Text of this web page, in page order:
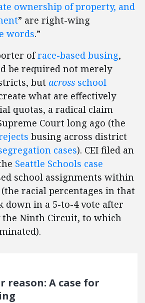
ownership of property, and
” are right-wing
words.”
ofrace-based busing,
be required not merely
but across school
what are effectively
quotas, a radical claim
Court long ago (the
busing across district
cases). CEI filed an
Seattle Schools case
school assignments within
racial percentages in that
down in a 5-to-4 vote after
the Ninth Circuit, to which
reason: A case for